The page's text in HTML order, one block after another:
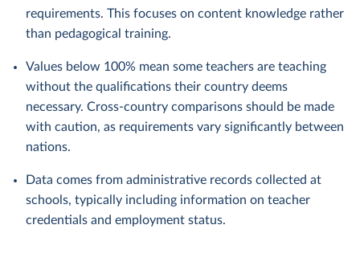
requirements. This focuses on content knowledge rather
than pedagogical training.
Values below 100% mean some teachers are teaching
without the qualifications their country deems
necessary. Cross-country comparisons should be made
with caution, as requirements vary significantly between
nations.
Data comes from administrative records collected at
schools, typically including information on teacher
credentials and employment status.